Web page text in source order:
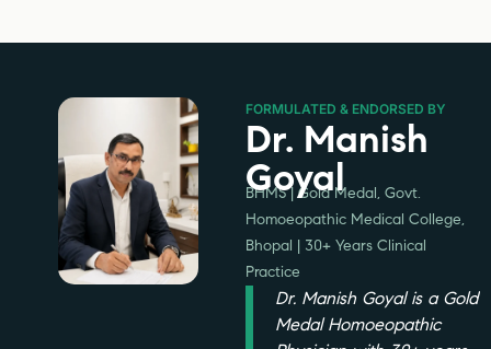
FORMULATED & ENDORSED BY
Dr. Manish
Goyal
BHMS | Gold Medal, Govt.
Homoeopathic Medical College,
Bhopal | 30+ Years Clinical
Practice
Dr. Manish Goyal is a Gold
Medal Homoeopathic